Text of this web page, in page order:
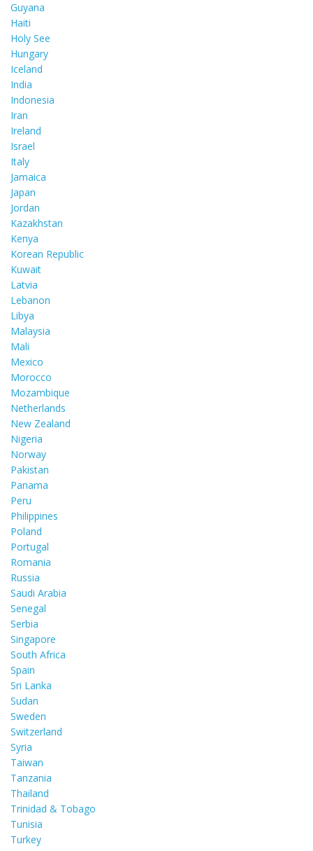
Guyana
Haiti
Holy See
Hungary
Iceland
India
Indonesia
Iran
Ireland
Israel
Italy
Jamaica
Japan
Jordan
Kazakhstan
Kenya
Korean Republic
Kuwait
Latvia
Lebanon
Libya
Malaysia
Mali
Mexico
Morocco
Mozambique
Netherlands
New Zealand
Nigeria
Norway
Pakistan
Panama
Peru
Philippines
Poland
Portugal
Romania
Russia
Saudi Arabia
Senegal
Serbia
Singapore
South Africa
Spain
Sri Lanka
Sudan
Sweden
Switzerland
Syria
Taiwan
Tanzania
Thailand
Trinidad & Tobago
Tunisia
Turkey